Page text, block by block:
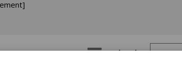
Log In